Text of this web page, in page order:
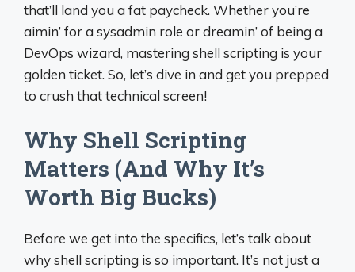
that’ll land you a fat paycheck. Whether you’re
aimin’ for a sysadmin role or dreamin’ of being a
DevOps wizard, mastering shell scripting is your
golden ticket. So, let’s dive in and get you prepped
to crush that technical screen!
Why Shell Scripting
Matters (And Why It’s
Worth Big Bucks)
Before we get into the specifics, let’s talk about
why shell scripting is so important. It’s not just a